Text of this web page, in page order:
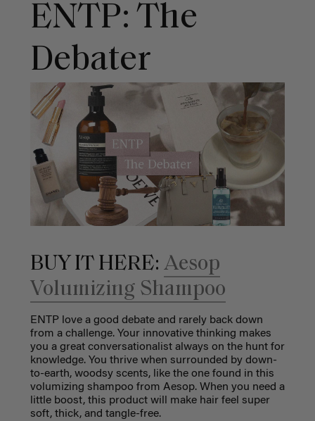
ENTP: The
Debater
BUY IT HERE: Aesop
Volumizing Shampoo
ENTP love a good debate and rarely back down
from a challenge. Your innovative thinking makes
you a great conversationalist always on the hunt for
knowledge. You thrive when surrounded by down-
to-earth, woodsy scents, like the one found in this
volumizing shampoo from Aesop. When you need a
little boost, this product will make hair feel super
soft, thick, and tangle-free.